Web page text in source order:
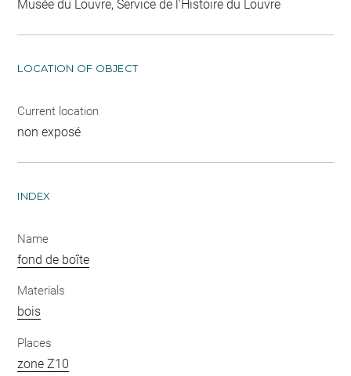
Musée du Louvre, Service de l'Histoire du Louvre
LOCATION OF OBJECT
Current location
non exposé
INDEX
Name
fond de boîte
Materials
bois
Places
zone Z10